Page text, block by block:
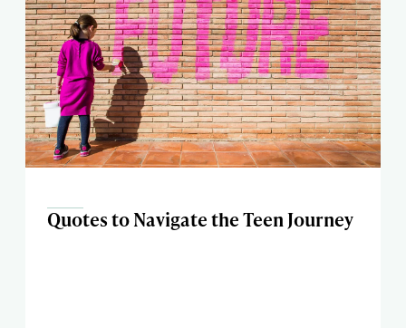
Quotes to Navigate the Teen Journey